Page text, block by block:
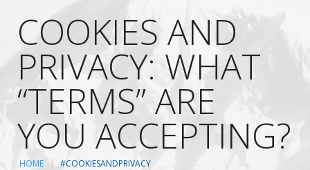
COOKIES AND
PRIVACY: WHAT
“TERMS” ARE
YOU ACCEPTING?
HOME #COOKIESANDPRIVACY